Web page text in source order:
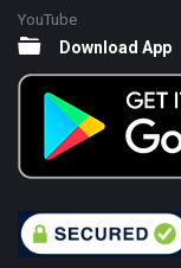
YouTube
Download App